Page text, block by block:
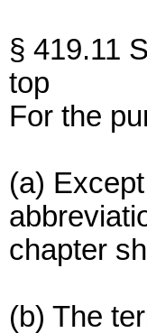
§ 419.11
top
For the
(a)
chapter
(b) The